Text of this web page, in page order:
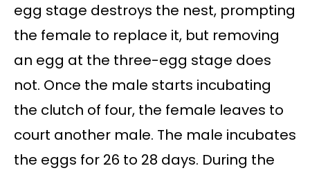
egg stage destroys the nest, prompting
the female to replace it, but removing
an egg at the three-egg stage does
not. Once the male starts incubating
the clutch of four, the female leaves to
court another male. The male incubates
the eggs for 26 to 28 days. During the